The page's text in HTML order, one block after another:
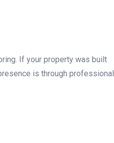
If your property was built
is through professional